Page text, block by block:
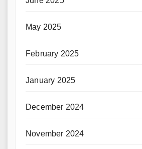
May 2025
February 2025
January 2025
December 2024
November 2024